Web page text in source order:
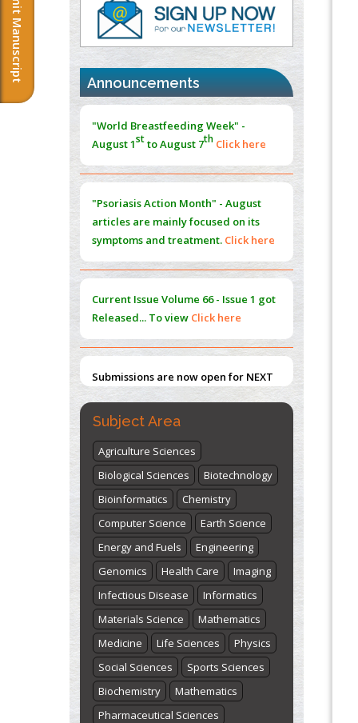
Submit Manuscript
Immunomodulatory Strategies for Spinal
Cord Injury
PMID:37333689
Norm
PMID:38883319
Extreme Few-View Tomography without
Training Data
Value of BI-RADS 3 Audits
PMID:35392255
Promoting Precision Addiction
Management (PAM) to Combat the Global
Opioid Crisis
PMID:30370423
Blockchain in Healthcare: A Patient-
Centered Model
PMID:31565696
Announcements
"World Breastfeeding Week" -
August 1stto August 7th Click here
"Psoriasis Action Month" - August
articles are mainly focused on its
symptoms and treatment. Click here
Current Issue Volume 66 - Issue 1 got
Released... To view Click here
Submissions are now open for NEXT
ISSUE (VOLUME 66 – ISSUE 2), JULY –
"World Breastfeeding Week" -
August 1stto August 7thClick here
Subject Area
Agriculture Sciences
Biological Sciences
Biotechnology
Bioinformatics
Chemistry
Computer Science
Earth Science
Energy and Fuels
Engineering
Genomics
Health Care
Imaging
Infectious Disease
Informatics
Materials Science
Mathematics
Medicine
Life Sciences
Physics
Social Sciences
Sports Sciences
Biochemistry
Mathematics
Pharmaceutical Sciences